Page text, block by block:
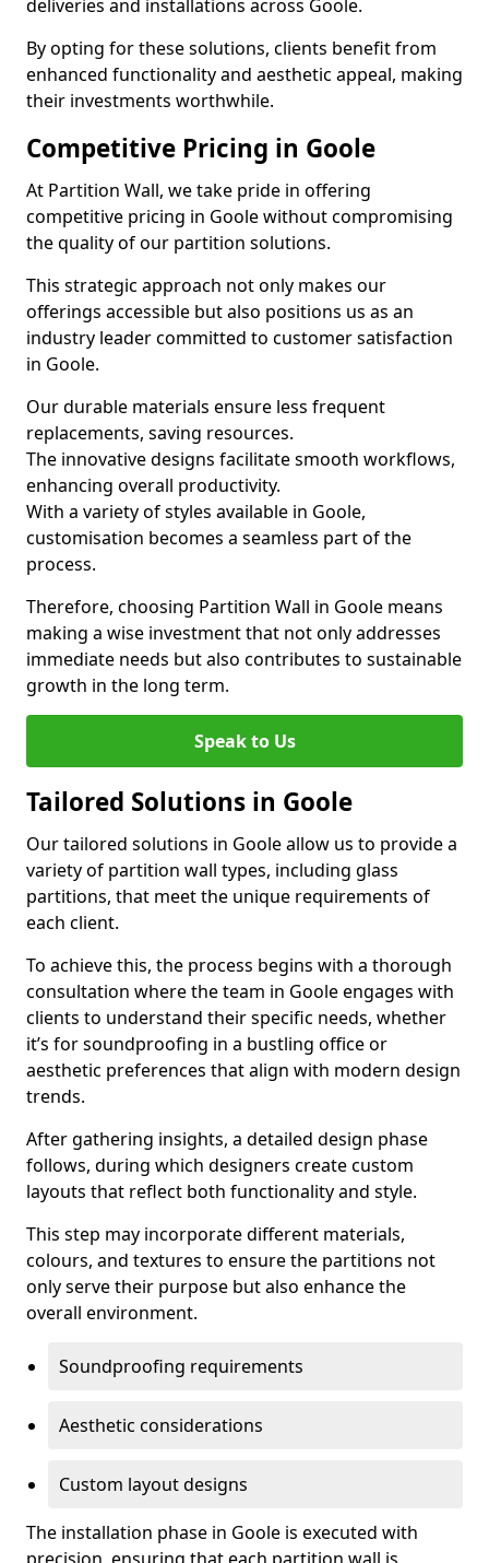
deliveries and installations across Goole.
By opting for these solutions, clients benefit from
enhanced functionality and aesthetic appeal, making
their investments worthwhile.
Competitive Pricing in Goole
At Partition Wall, we take pride in offering
competitive pricing in Goole without compromising
the quality of our partition solutions.
This strategic approach not only makes our
offerings accessible but also positions us as an
industry leader committed to customer satisfaction
in Goole.
Our durable materials ensure less frequent
replacements, saving resources.
The innovative designs facilitate smooth workflows,
enhancing overall productivity.
With a variety of styles available in Goole,
customisation becomes a seamless part of the
process.
Therefore, choosing Partition Wall in Goole means
making a wise investment that not only addresses
immediate needs but also contributes to sustainable
growth in the long term.
Speak to Us
Tailored Solutions in Goole
Our tailored solutions in Goole allow us to provide a
variety of partition wall types, including glass
partitions, that meet the unique requirements of
each client.
To achieve this, the process begins with a thorough
consultation where the team in Goole engages with
clients to understand their specific needs, whether
it’s for soundproofing in a bustling office or
aesthetic preferences that align with modern design
trends.
After gathering insights, a detailed design phase
follows, during which designers create custom
layouts that reflect both functionality and style.
This step may incorporate different materials,
colours, and textures to ensure the partitions not
only serve their purpose but also enhance the
overall environment.
Soundproofing requirements
Aesthetic considerations
Custom layout designs
The installation phase in Goole is executed with